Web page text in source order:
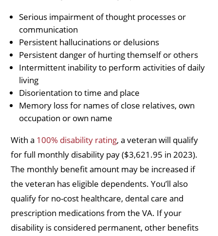
Serious impairment of thought processes or
communication
Persistent hallucinations or delusions
Persistent danger of hurting themself or others
Intermittent inability to perform activities of daily
living
Disorientation to time and place
Memory loss for names of close relatives, own
occupation or own name
With a 100% disability rating, a veteran will qualify
for full monthly disability pay ($3,621.95 in 2023).
The monthly benefit amount may be increased if
the veteran has eligible dependents. You’ll also
qualify for no-cost healthcare, dental care and
prescription medications from the VA. If your
disability is considered permanent, other benefits